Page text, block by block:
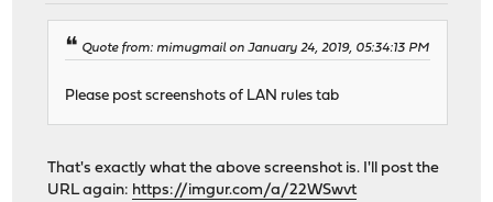
Quote from: mimugmail on January 24, 2019, 05:34:13 PM
Please post screenshots of LAN rules tab
That's exactly what the above screenshot is. I'll post the
URL again: https://imgur.com/a/22WSwvt